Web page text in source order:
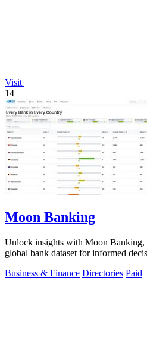
Visit
14
Moon Banking
Unlock insights with Moon Banking,
global bank dataset for informed
Business & Finance Directories Paid